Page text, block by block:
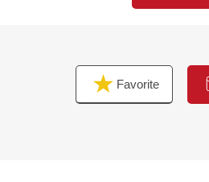
* Executive dining room
* Fitness room
* Golf lounge
* Guest room
Favorite